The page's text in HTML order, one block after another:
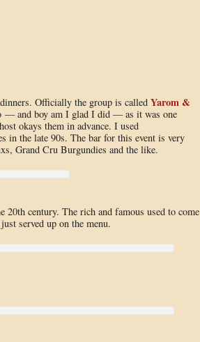
Officially the group is called Yarom &
— and boy am I glad I did — as it was one
okays them in advance. I used
in the late 90s. The bar for this event is very
Grand Cru Burgundies and the like.
20th century. The rich and famous used to come
served up on the menu.